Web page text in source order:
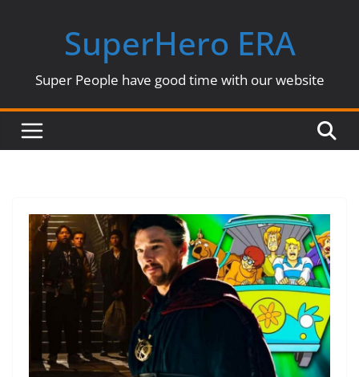
SuperHero ERA
Super People have good time with our website